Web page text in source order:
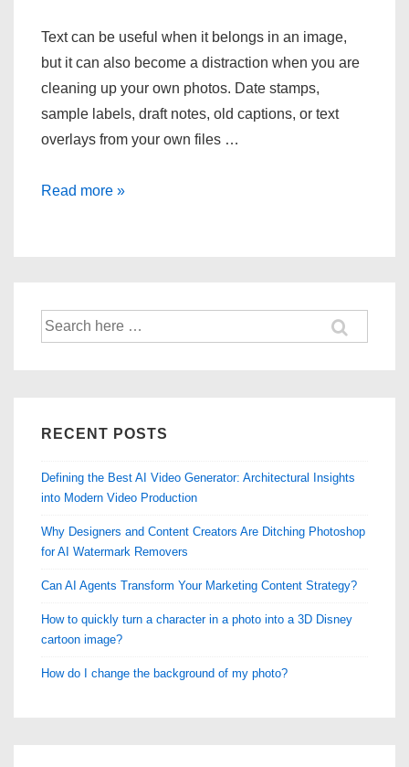
Text can be useful when it belongs in an image,
but it can also become a distraction when you are
cleaning up your own photos. Date stamps,
sample labels, draft notes, old captions, or text
overlays from your own files …
Fast
in
image
Read more »
Search
RECENT POSTS
Defining the Best AI Video Generator: Architectural Insights
into Modern Video Production
Why Designers and Content Creators Are Ditching Photoshop
for AI Watermark Removers
Can AI Agents Transform Your Marketing Content Strategy?
How to quickly turn a character in a photo into a 3D Disney
cartoon image?
How do I change the background of my photo?